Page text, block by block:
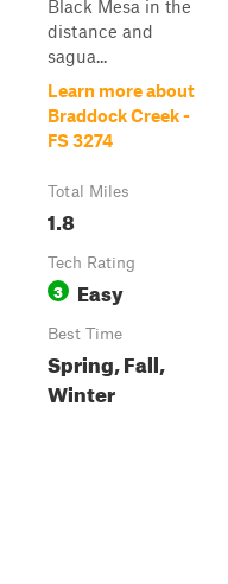
Black Mesa in the
distance and
sagua...
Learn more about
Braddock Creek -
FS 3274
Total Miles
1.8
Tech Rating
3 Easy
Best Time
Spring, Fall,
Winter